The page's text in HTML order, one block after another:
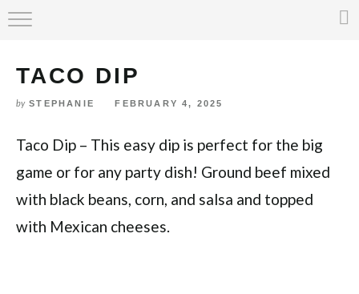
Skip
Recipe
TACO DIP
by STEPHANIE FEBRUARY 4, 2025
Taco Dip – This easy dip is perfect for the big
game or for any party dish! Ground beef mixed
with black beans, corn, and salsa and topped
with Mexican cheeses.